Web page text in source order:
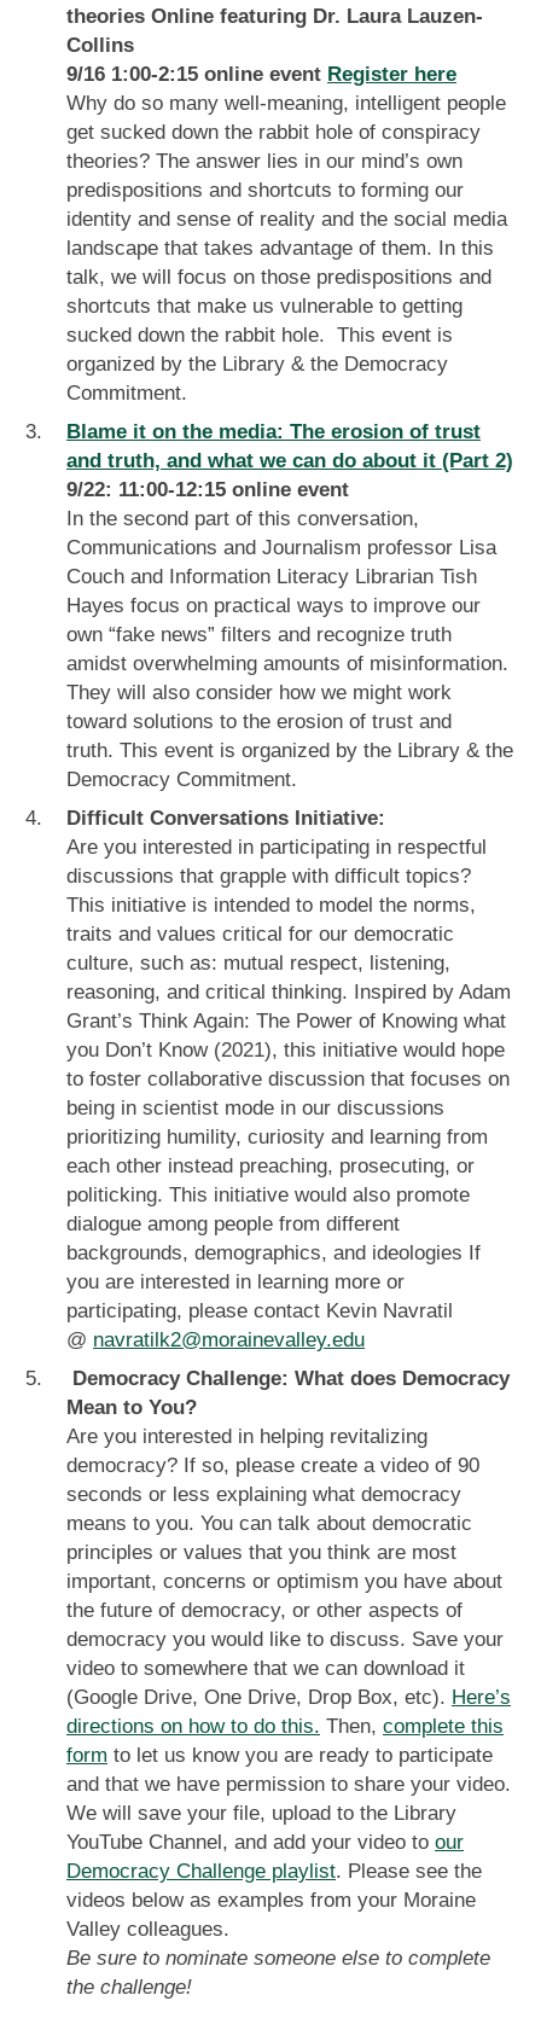
theories Online featuring Dr. Laura Lauzen-
Collins
9/16 1:00-2:15 online event Register here
Why do so many well-meaning, intelligent people
get sucked down the rabbit hole of conspiracy
theories? The answer lies in our mind’s own
predispositions and shortcuts to forming our
identity and sense of reality and the social media
landscape that takes advantage of them. In this
talk, we will focus on those predispositions and
shortcuts that make us vulnerable to getting
sucked down the rabbit hole. This event is
organized by the Library & the Democracy
Commitment.
Blame it on the media: The erosion of trust
and truth, and what we can do about it (Part 2)
9/22: 11:00-12:15 online event
In the second part of this conversation,
Communications and Journalism professor Lisa
Couch and Information Literacy Librarian Tish
Hayes focus on practical ways to improve our
own “fake news” filters and recognize truth
amidst overwhelming amounts of misinformation.
They will also consider how we might work
toward solutions to the erosion of trust and
truth. This event is organized by the Library & the
Democracy Commitment.
Difficult Conversations Initiative:
Are you interested in participating in respectful
discussions that grapple with difficult topics?
This initiative is intended to model the norms,
traits and values critical for our democratic
culture, such as: mutual respect, listening,
reasoning, and critical thinking. Inspired by Adam
Grant’s Think Again: The Power of Knowing what
you Don’t Know (2021), this initiative would hope
to foster collaborative discussion that focuses on
being in scientist mode in our discussions
prioritizing humility, curiosity and learning from
each other instead preaching, prosecuting, or
politicking. This initiative would also promote
dialogue among people from different
backgrounds, demographics, and ideologies If
you are interested in learning more or
participating, please contact Kevin Navratil
@ navratilk2@morainevalley.edu
Democracy Challenge: What does Democracy
Mean to You?
Are you interested in helping revitalizing
democracy? If so, please create a video of 90
seconds or less explaining what democracy
means to you. You can talk about democratic
principles or values that you think are most
important, concerns or optimism you have about
the future of democracy, or other aspects of
democracy you would like to discuss. Save your
video to somewhere that we can download it
(Google Drive, One Drive, Drop Box, etc). Here’s
directions on how to do this. Then, complete this
form to let us know you are ready to participate
and that we have permission to share your video.
We will save your file, upload to the Library
YouTube Channel, and add your video to our
Democracy Challenge playlist. Please see the
videos below as examples from your Moraine
Valley colleagues.
Be sure to nominate someone else to complete
the challenge!